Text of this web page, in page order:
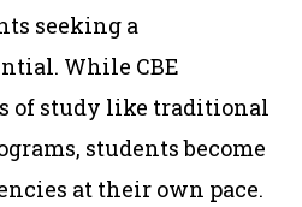
seeking a
While CBE
of study like traditional
students become
at their own pace.